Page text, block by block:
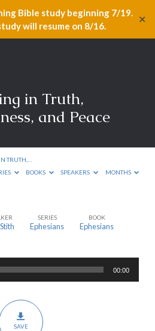
Bible study beginning 7/19.
will resume on 8/16.
✕
in Truth,
and Peace
TRUTH,…
BOOKS SPEAKERS MONTHS
SERIES
Ephesians
BOOK
Ephesians
00:00
SAVE